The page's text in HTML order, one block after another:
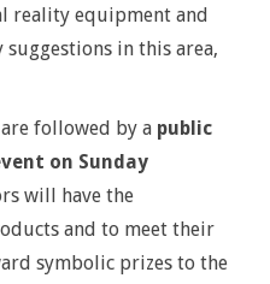
reality equipment and
in this area,
followed by a public
on Sunday
will have the
and to meet their
symbolic prizes to the